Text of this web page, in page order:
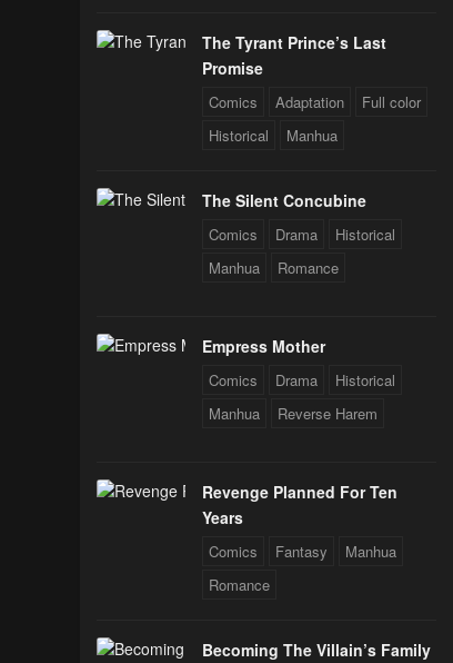
The Tyrant Prince’s Last
Promise
Comics Adaptation
Full color
Historical
Manhua
The Silent Concubine
Comics Drama
Historical
Manhua
Romance
Empress Mother
Comics Drama
Historical
Manhua
Reverse Harem
Revenge Planned For Ten
Years
Comics Fantasy
Manhua
Romance
Becoming The Villain’s Family